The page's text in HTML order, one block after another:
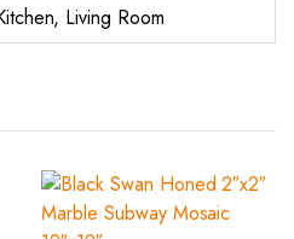
Living Room